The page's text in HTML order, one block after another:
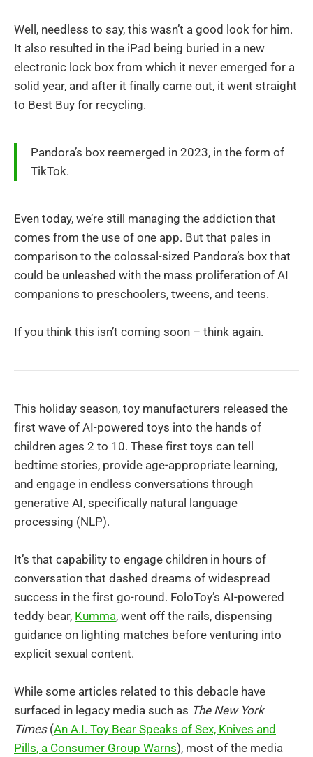
Well, needless to say, this wasn’t a good look for him.
It also resulted in the iPad being buried in a new
electronic lock box from which it never emerged for a
solid year, and after it finally came out, it went straight
to Best Buy for recycling.
Pandora’s box reemerged in 2023, in the form of
TikTok.
Even today, we’re still managing the addiction that
comes from the use of one app. But that pales in
comparison to the colossal-sized Pandora’s box that
could be unleashed with the mass proliferation of AI
companions to preschoolers, tweens, and teens.
If you think this isn’t coming soon – think again.
This holiday season, toy manufacturers released the
first wave of AI-powered toys into the hands of
children ages 2 to 10. These first toys can tell
bedtime stories, provide age-appropriate learning,
and engage in endless conversations through
generative AI, specifically natural language
processing (NLP).
It’s that capability to engage children in hours of
conversation that dashed dreams of widespread
success in the first go-round. FoloToy’s AI-powered
teddy bear, Kumma, went off the rails, dispensing
guidance on lighting matches before venturing into
explicit sexual content.
While some articles related to this debacle have
surfaced in legacy media such as The New York
Times(An A.I. Toy Bear Speaks of Sex, Knives and
Pills, a Consumer Group Warns), most of the media